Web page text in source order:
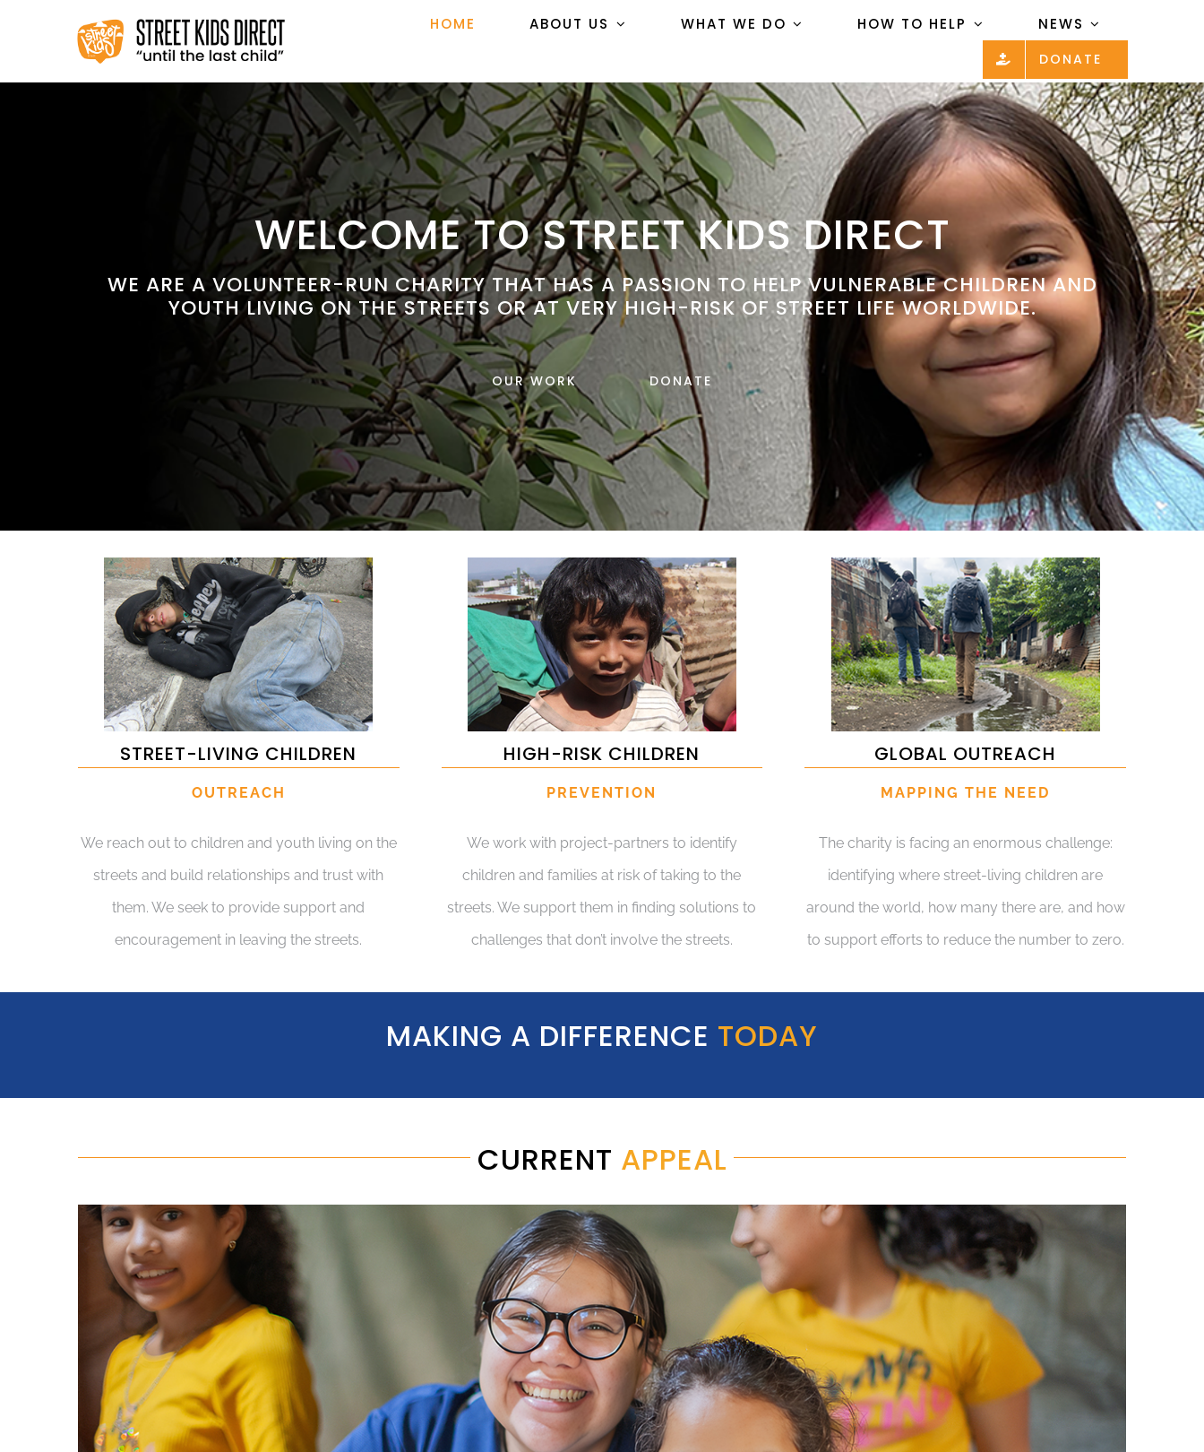
content
HOME ABOUT US WHAT WE DO HOW TO HELP NEWS
DONATE
WELCOME TO STREET KIDS DIRECT
WE ARE A VOLUNTEER-RUN CHARITY THAT HAS A PASSION TO HELP VULNERABLE CHILDREN AND
YOUTH LIVING ON THE STREETS OR AT VERY HIGH-RISK OF STREET LIFE WORLDWIDE.
OUR WORK DONATE
STREET-LIVING CHILDREN
OUTREACH
We reach out to children and youth living on the
streets and build relationships and trust with
them. We seek to provide support and
encouragement in leaving the streets.
HIGH-RISK CHILDREN
PREVENTION
We work with project-partners to identify
children and families at risk of taking to the
streets. We support them in finding solutions to
challenges that don’t involve the streets.
GLOBAL OUTREACH
MAPPING THE NEED
The charity is facing an enormous challenge:
identifying where street-living children are
around the world, how many there are, and how
to support efforts to reduce the number to zero.
MAKING A DIFFERENCE TODAY
CURRENT APPEAL